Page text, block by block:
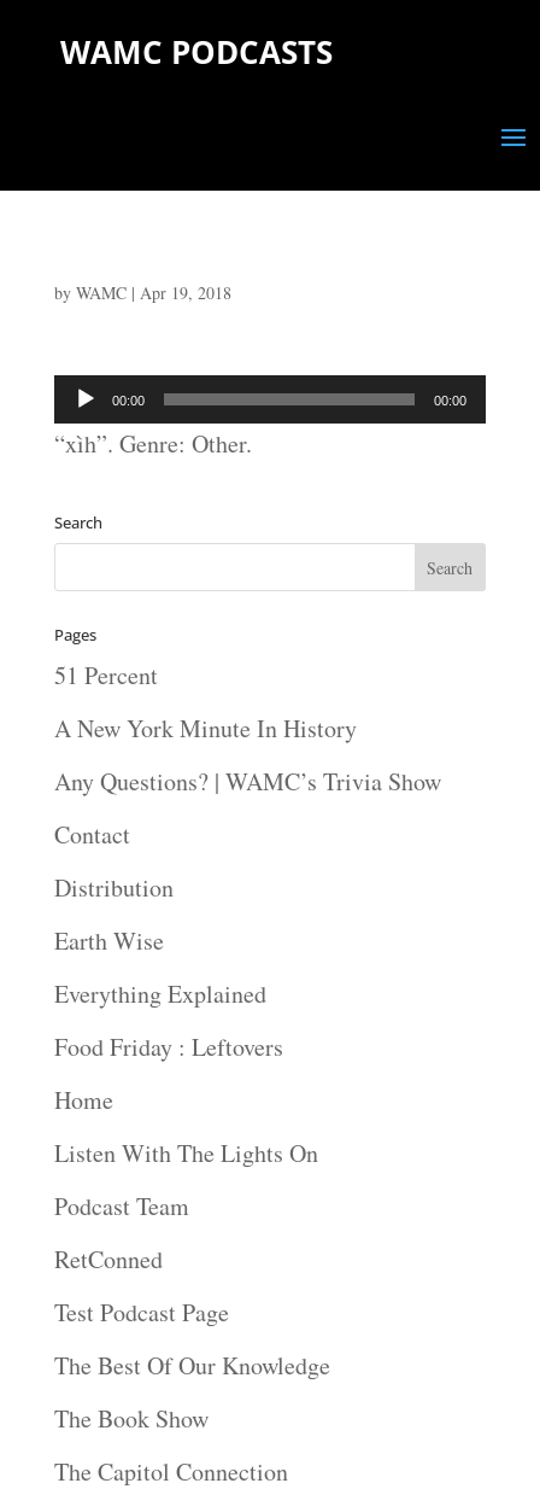
WAMC PODCASTS
by WAMC| Apr 19, 2018
Audio
Player
00:00 00:00
“xìh”. Genre: Other.
Search
Pages
51 Percent
A New York Minute In History
Any Questions? | WAMC’s Trivia Show
Contact
Distribution
Earth Wise
Everything Explained
Food Friday : Leftovers
Home
Listen With The Lights On
Podcast Team
RetConned
Test Podcast Page
The Best Of Our Knowledge
The Book Show
The Capitol Connection